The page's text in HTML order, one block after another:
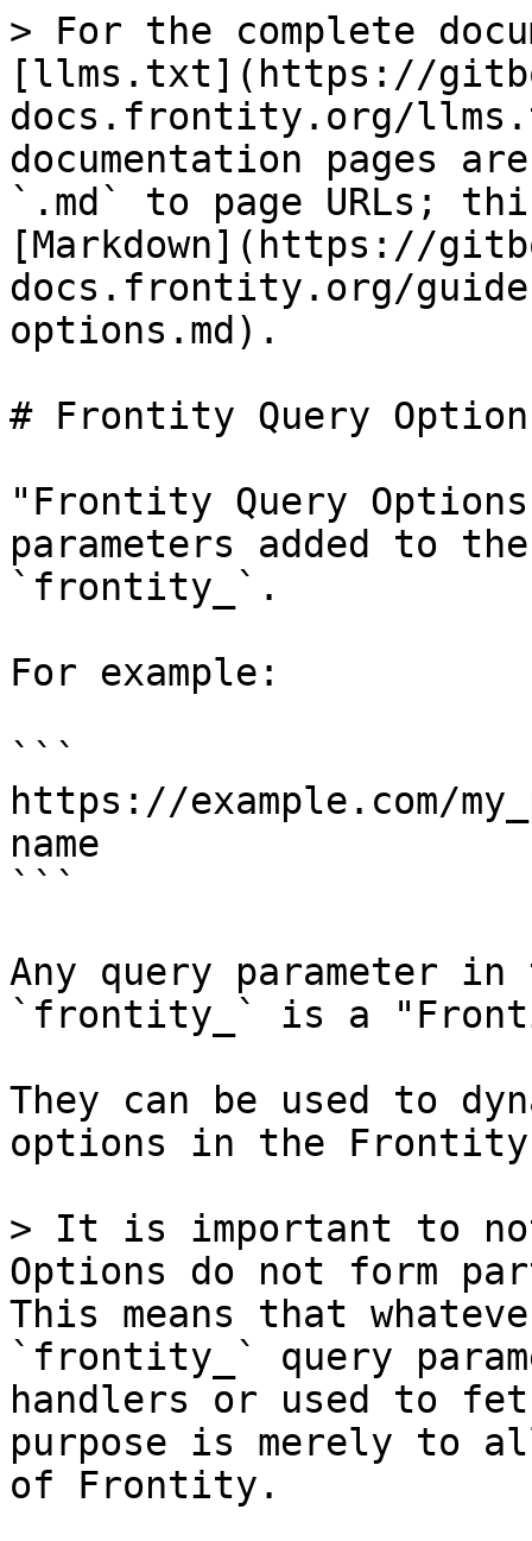
> For the complete
[llms.txt](https://
docs.frontity.org/
documentation pages
`.md` to page URLs;
[Markdown](https://
docs.frontity.org/
options.md).
# Frontity Query
"Frontity Query
parameters added to
`frontity_`.
For example:
```
https://example.com/
name
```
Any query parameter
`frontity_` is a
They can be used to
options in the
> It is important to
Options do not form
This means that
`frontity_` query
handlers or used to
purpose is merely to
of Frontity.